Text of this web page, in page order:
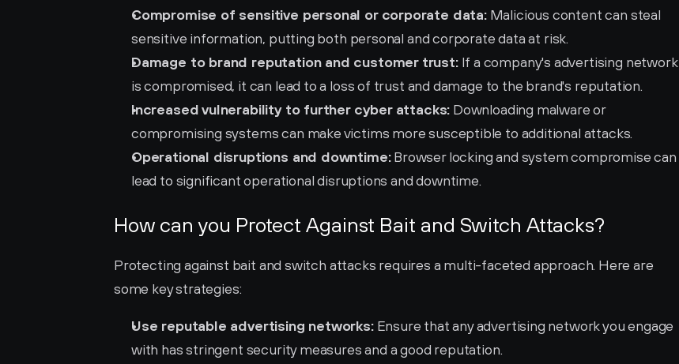
Compromise of sensitive personal or corporate data: Malicious content can steal
sensitive information, putting both personal and corporate data at risk.
Damage to brand reputation and customer trust: If a company's advertising network
is compromised, it can lead to a loss of trust and damage to the brand's reputation.
Increased vulnerability to further cyber attacks: Downloading malware or
compromising systems can make victims more susceptible to additional attacks.
Operational disruptions and downtime: Browser locking and system compromise can
lead to significant operational disruptions and downtime.
How can you Protect Against Bait and Switch Attacks?
Protecting against bait and switch attacks requires a multi-faceted approach. Here are
some key strategies:
Use reputable advertising networks: Ensure that any advertising network you engage
with has stringent security measures and a good reputation.